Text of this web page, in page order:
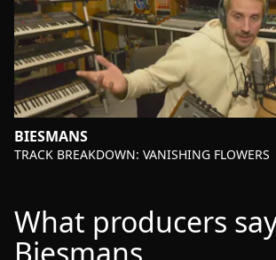
BIESMANS
-TRACK BREAKDOWN: VANISHING FLOWERS
What producers